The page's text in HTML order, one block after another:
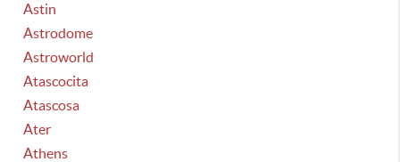
Astin
Astrodome
Astroworld
Atascocita
Atascosa
Ater
Athens